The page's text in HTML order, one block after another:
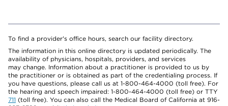
To find a provider's office hours, search our facility directory.
The information in this online directory is updated periodically. The
availability of physicians, hospitals, providers, and services
may change. Information about a practitioner is provided to us by
the practitioner or is obtained as part of the credentialing process. If
you have questions, please call us at 1-800-464-4000 (toll free). For
the hearing and speech impaired: 1-800-464-4000 (toll free) or TTY
711 (toll free). You can also call the Medical Board of California at 916-